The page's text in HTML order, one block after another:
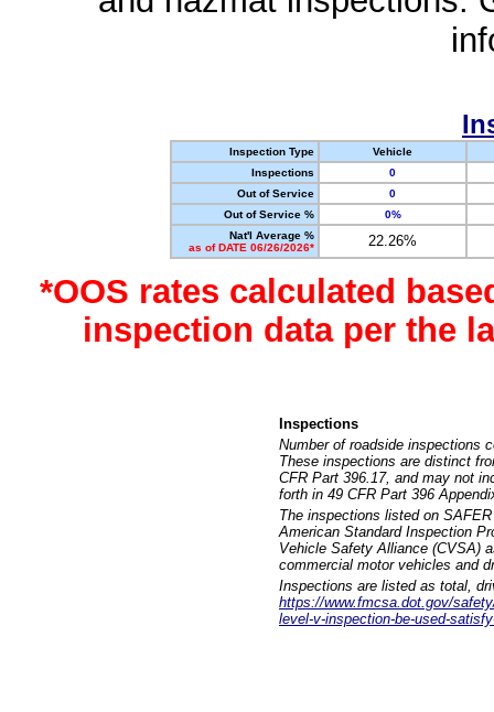
Inspection Type
Vehicle
Inspections
0
Out of Service
0
Out of Service %
0%
Nat'l Average %
as of DATE 06/26/2026*
22.26%
*OOS rates calculated
inspection data per the
Inspections
Number of roadside inspections
These inspections are distinct
CFR Part 396.17, and may not
forth in 49 CFR Part 396
The inspections listed on
American Standard Inspection
Vehicle Safety Alliance (CVSA)
commercial motor vehicles and
Inspections are listed as total,
https://www.fmcsa.dot.gov/
level-v-inspection-be-used-